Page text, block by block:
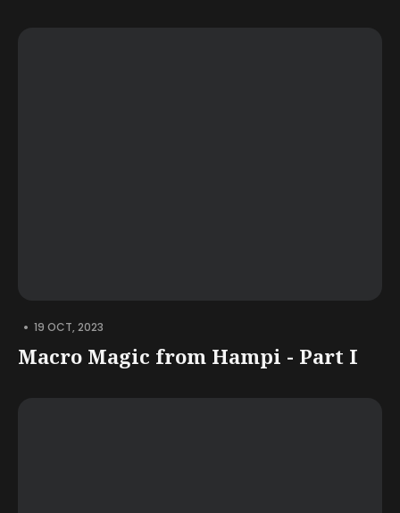
• 19 OCT, 2023
Macro Magic from Hampi - Part I